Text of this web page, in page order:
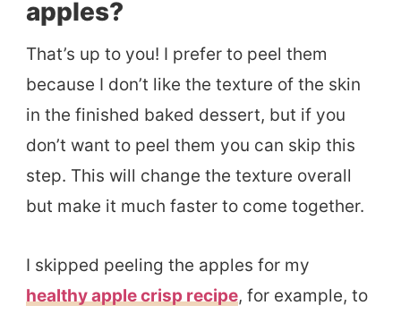
apples?
That’s up to you! I prefer to peel them
because I don’t like the texture of the skin
in the finished baked dessert, but if you
don’t want to peel them you can skip this
step. This will change the texture overall
but make it much faster to come together.
I skipped peeling the apples for my
healthy apple crisp recipe, for example, to